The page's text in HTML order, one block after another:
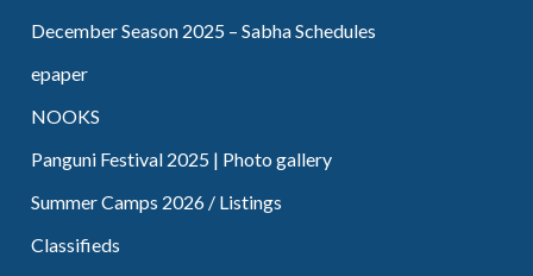
December Season 2025 – Sabha Schedules
epaper
NOOKS
Panguni Festival 2025 | Photo gallery
Summer Camps 2026 / Listings
Classifieds